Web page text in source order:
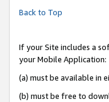
Back to Top
If your Site includes a
your Mobile Application:
(a) must be available in
(b) must be free to